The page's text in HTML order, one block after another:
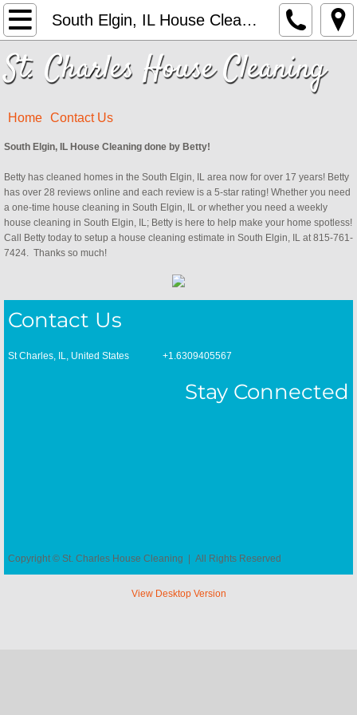
South Elgin, IL House Cleaning
Home
Services
Campton Hills, IL House Cleaning
Geneva, IL House Cleaning
St. Charles, IL House Cleaning
Elburn, IL House Cleaning
Wayne, IL House Cleaning
St. Charles House Cleaning
Home Contact Us
South Elgin, IL House Cleaning done by Betty!
Betty has cleaned homes in the South Elgin, IL area now for over 17 years! Betty
has over 28 reviews online and each review is a 5-star rating! Whether you need
a one-time house cleaning in South Elgin, IL or whether you need a weekly
house cleaning in South Elgin, IL; Betty is here to help make your home spotless!
Call Betty today to setup a house cleaning estimate in South Elgin, IL at 815-761-
7424. Thanks so much!
Contact Us
St Charles, IL, United States +1.6309405567
Stay Connected
Copyright © St. Charles House Cleaning | All Rights Reserved
View Desktop Version